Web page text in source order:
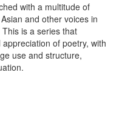
with a multitude of
and other voices in
is a series that
of poetry, with
use and structure,